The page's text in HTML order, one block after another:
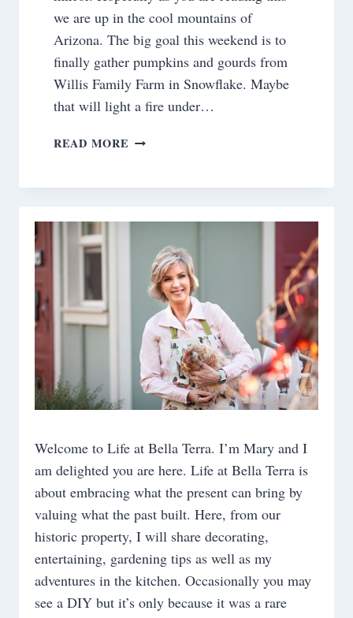
we are up in the cool mountains of
Arizona. The big goal this weekend is to
finally gather pumpkins and gourds from
Willis Family Farm in Snowflake. Maybe
that will light a fire under…
READ MORE SATURDAY
Welcome to Life at Bella Terra. I’m Mary and I
am delighted you are here. Life at Bella Terra is
about embracing what the present can bring by
valuing what the past built. Here, from our
historic property, I will share decorating,
entertaining, gardening tips as well as my
adventures in the kitchen. Occasionally you may
see a DIY but it’s only because it was a rare